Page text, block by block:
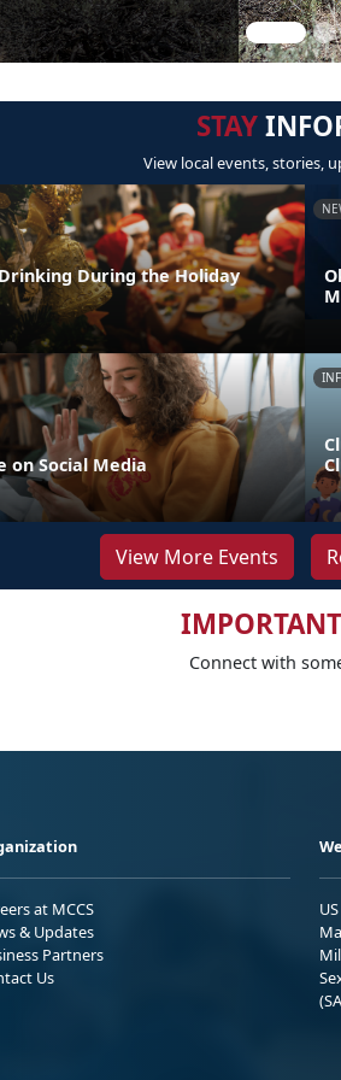
STAY
View local events, stories,
During the Holiday
on Social Media
View More Events
IMPORTANT
Connect with
at MCCS
& Updates
Partners
Us